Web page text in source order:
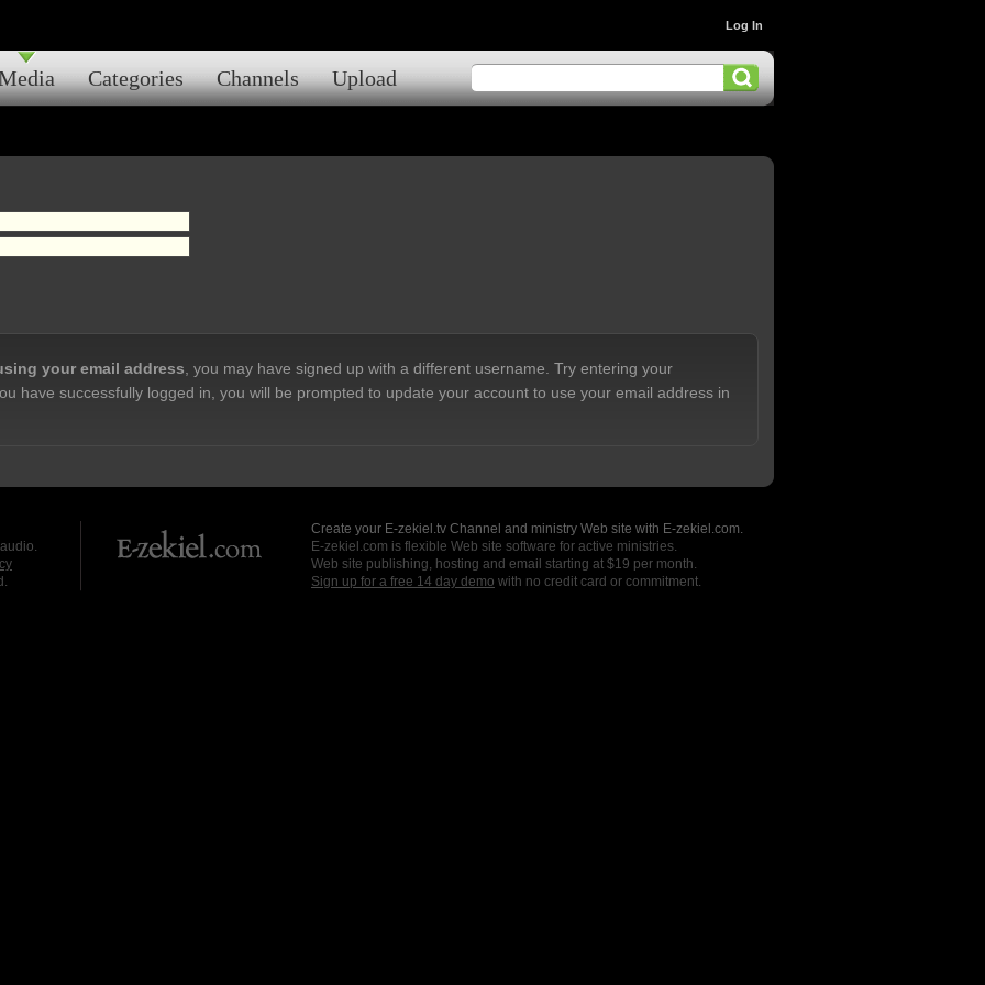
Categories Channels Upload
Log In
your email address , you may have signed up with a different username. Try entering your
have successfully logged in, you will be prompted to update your account to use your email address in
Create your E-zekiel.tv Channel and ministry Web site with E-zekiel.com.
E-zekiel.com is flexible Web site software for active ministries.
Web site publishing, hosting and email starting at $19 per month.
Sign up for a free 14 day demo with no credit card or commitment.